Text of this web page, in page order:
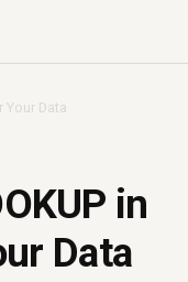
Your Data
in
Data